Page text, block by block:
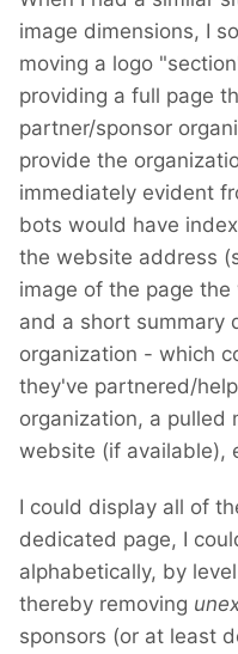
image dimensions, I
moving a logo
providing a full page
partner/sponsor
provide the
immediately evident
bots would have
the website address
image of the page
and a short summary
organization - which
they've partnered/
organization, a pulled
website (if available),
I could display all of
dedicated page, I
alphabetically, by
thereby removing
sponsors (or at least